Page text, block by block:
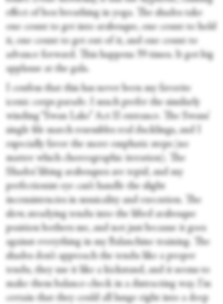
effect of box breathing in yoga. The shades take
one count to get into arabesque, one count to hold
it, one count to get out of it, and one count to
advance forward. This happens 39 times. It got big
applause at the gala.
I confess that this has never been my favorite
iconic corps parade. I much prefer the similarly
winding “Swan Lake” Act II entrance. The Swans’
single file march resembles real ducklings, and I
especially favor the more emphatic steps (no
matter which choreographic iteration). The
Shades’ lilting arabesques are tepid, and my
perfectionist eye can’t handle the slight
inconsistencies in musicality and execution. The
slow, steadying tendu into the lifted arabesque
position bothers me, and not just because it goes
against everything in my Balanchine training. The
shades don’t approach the tendu like a proper
tendu, they use it like a kickstand, and it seems to
make them balance-check in a distracting way. I’m
certain that they could all lunge right into a deep